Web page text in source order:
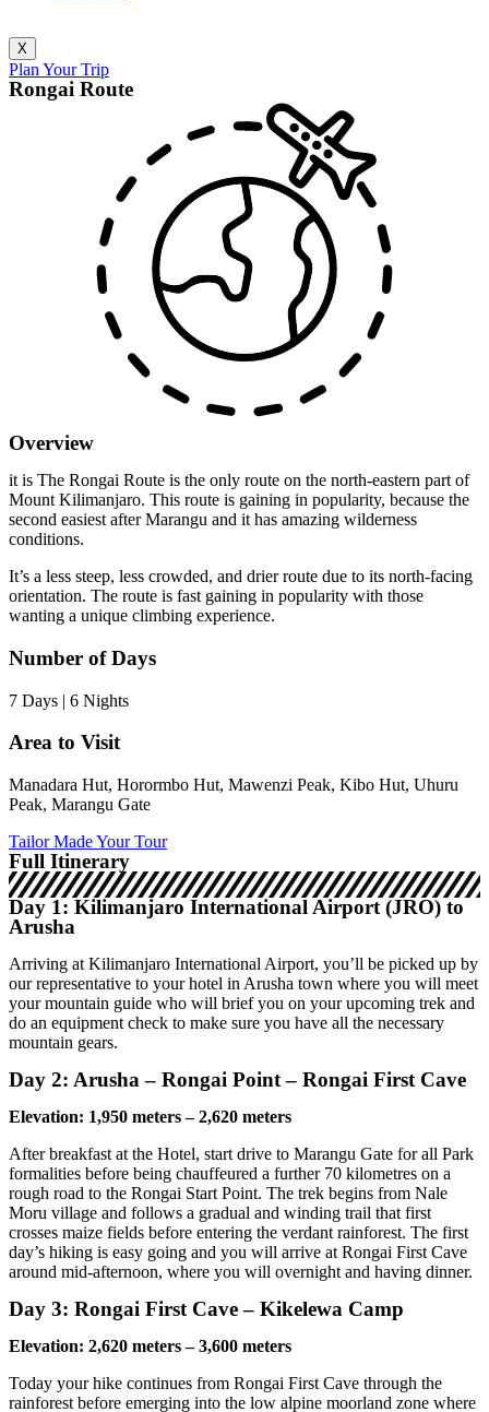
X
Plan Your Trip
Rongai Route
Overview
it is The Rongai Route is the only route on the north-eastern part of
Mount Kilimanjaro. This route is gaining in popularity, because the
second easiest after Marangu and it has amazing wilderness
conditions.
It’s a less steep, less crowded, and drier route due to its north-facing
orientation. The route is fast gaining in popularity with those
wanting a unique climbing experience.
Number of Days
7 Days | 6 Nights
Area to Visit
Manadara Hut, Horormbo Hut, Mawenzi Peak, Kibo Hut, Uhuru
Peak, Marangu Gate
Tailor Made Your Tour
Full Itinerary
Day 1: Kilimanjaro International Airport (JRO) to
Arusha
Arriving at Kilimanjaro International Airport, you’ll be picked up by
our representative to your hotel in Arusha town where you will meet
your mountain guide who will brief you on your upcoming trek and
do an equipment check to make sure you have all the necessary
mountain gears.
Day 2: Arusha – Rongai Point – Rongai First Cave
Elevation: 1,950 meters – 2,620 meters
After breakfast at the Hotel, start drive to Marangu Gate for all Park
formalities before being chauffeured a further 70 kilometres on a
rough road to the Rongai Start Point. The trek begins from Nale
Moru village and follows a gradual and winding trail that first
crosses maize fields before entering the verdant rainforest. The first
day’s hiking is easy going and you will arrive at Rongai First Cave
around mid-afternoon, where you will overnight and having dinner.
Day 3: Rongai First Cave – Kikelewa Camp
Elevation: 2,620 meters – 3,600 meters
Today your hike continues from Rongai First Cave through the
rainforest before emerging into the low alpine moorland zone where